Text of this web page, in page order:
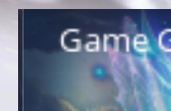
Game